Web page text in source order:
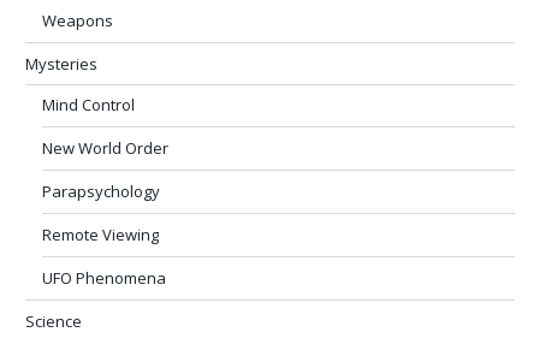
Weapons
Mysteries
Mind Control
New World Order
Parapsychology
Remote Viewing
UFO Phenomena
Science